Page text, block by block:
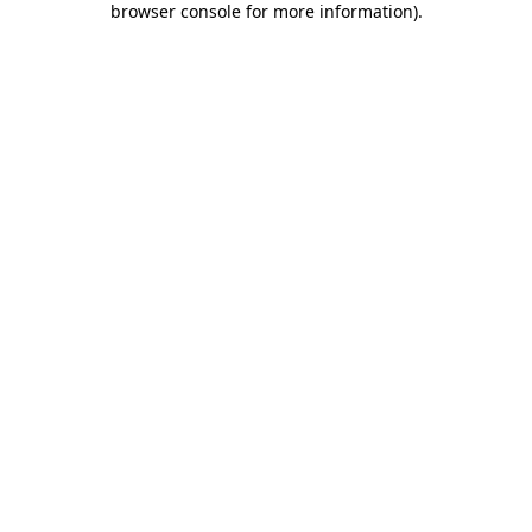
browser console for more information).